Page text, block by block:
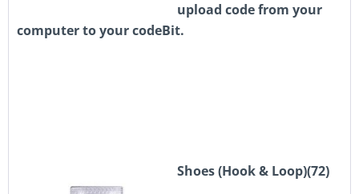
upload code from your
computer to your codeBit.
Shoes (Hook & Loop)(72)